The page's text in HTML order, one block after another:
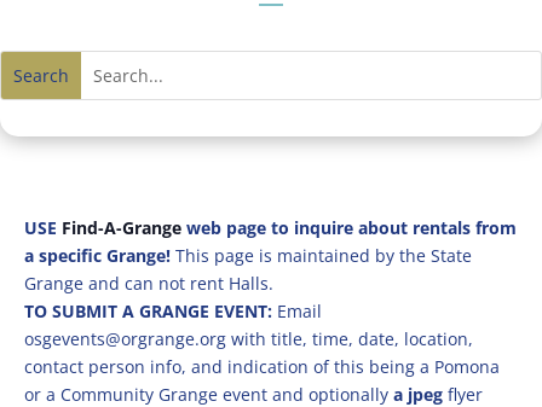
USE Find-A-Grangeweb page to inquire about rentals from
a specific Grange! This page is maintained by the State
Grange and can not rent Halls.
TO SUBMIT A GRANGE EVENT: Email
osgevents@orgrange.org with title, time, date, location,
contact person info, and indication of this being a Pomona
or a Community Grange event and optionally a jpegflyer